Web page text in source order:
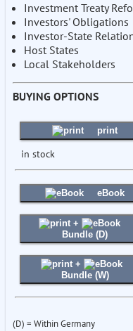
Investment Treaty
Investors' Obligations
Investor-State
Host States
Local Stakeholders
BUYING OPTIONS
print
in stock
eBook
+
Bundle (D)
+
Bundle (W)
(D) = Within Germany